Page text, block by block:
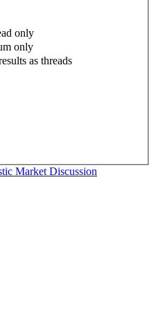
only
only
as threads